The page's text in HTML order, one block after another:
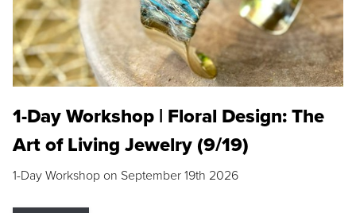
1-Day Workshop | Floral Design: The
Art of Living Jewelry (9/19)
1-Day Workshop on September 19th 2026